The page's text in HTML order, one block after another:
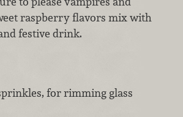
raspberry flavors mix with
festive drink.
for rimming glass